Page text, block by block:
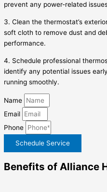
prevent any power-related
3. Clean the thermostat’s
soft cloth to remove dust and
performance.
4. Schedule professional
identify any potential issues
running smoothly.
Name
Email
Phone
Schedule Service
Benefits of Alliance